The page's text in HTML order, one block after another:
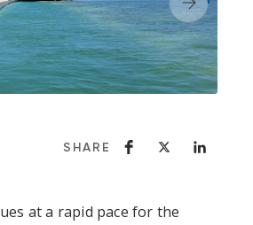
SHARE
at a rapid pace for the